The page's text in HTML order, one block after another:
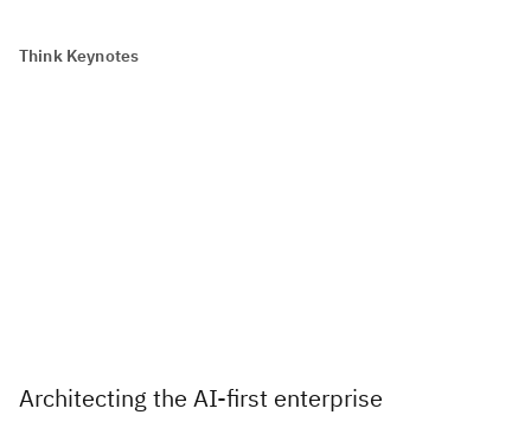
Think Keynotes
Architecting the AI-first enterprise